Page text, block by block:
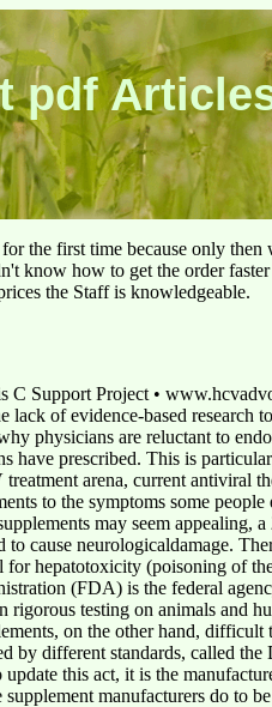
pdf
the first time because only
know how to get the order faster
the Staff is knowledgeable.
C Support Project •
lack of evidence-based research
physicians are reluctant to
have prescribed. This is
arena, current antiviral
to the symptoms some
may seem appealing,
to cause neurologicaldamage.
for hepatotoxicity (poisoning of
(FDA) is the federal
rigorous testing on animals and
on the other hand,
by different standards, called
this act, it is the
supplement manufacturers do to